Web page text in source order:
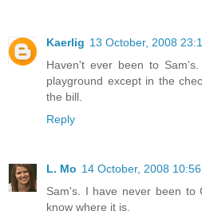
Kaerlig 13 October, 2008
Haven't ever been to
playground except in the
the bill.
Reply
L. Mo 14 October, 2008 10:56
Sam's. I have never been to
know where it is.